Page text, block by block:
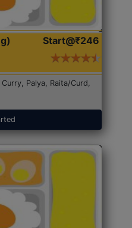
Start@₹246
Palya, Raita/Curd,